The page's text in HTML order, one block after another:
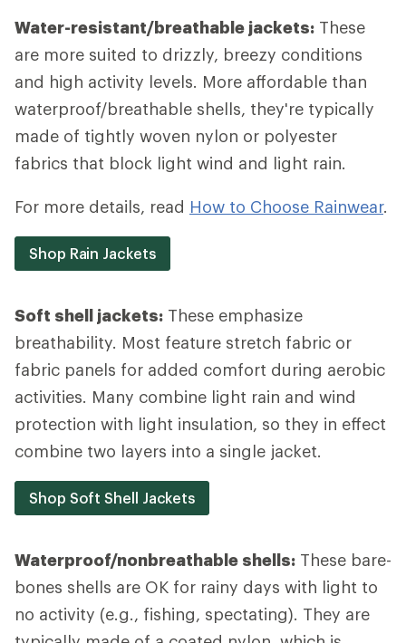
Water-resistant/breathable jackets: These
are more suited to drizzly, breezy conditions
and high activity levels. More affordable than
waterproof/breathable shells, they're typically
made of tightly woven nylon or polyester
fabrics that block light wind and light rain.
For more details, read How to Choose Rainwear.
Shop Rain Jackets
Soft shell jackets: These emphasize
breathability. Most feature stretch fabric or
fabric panels for added comfort during aerobic
activities. Many combine light rain and wind
protection with light insulation, so they in effect
combine two layers into a single jacket.
Shop Soft Shell Jackets
Waterproof/nonbreathable shells: These bare-
bones shells are OK for rainy days with light to
no activity (e.g., fishing, spectating). They are